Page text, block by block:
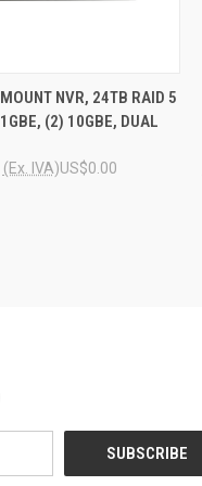
ADD TO CART
NVR, 24TB RAID 5
(2) 10GBE, DUAL
US$0.00
(Ex. IVA)